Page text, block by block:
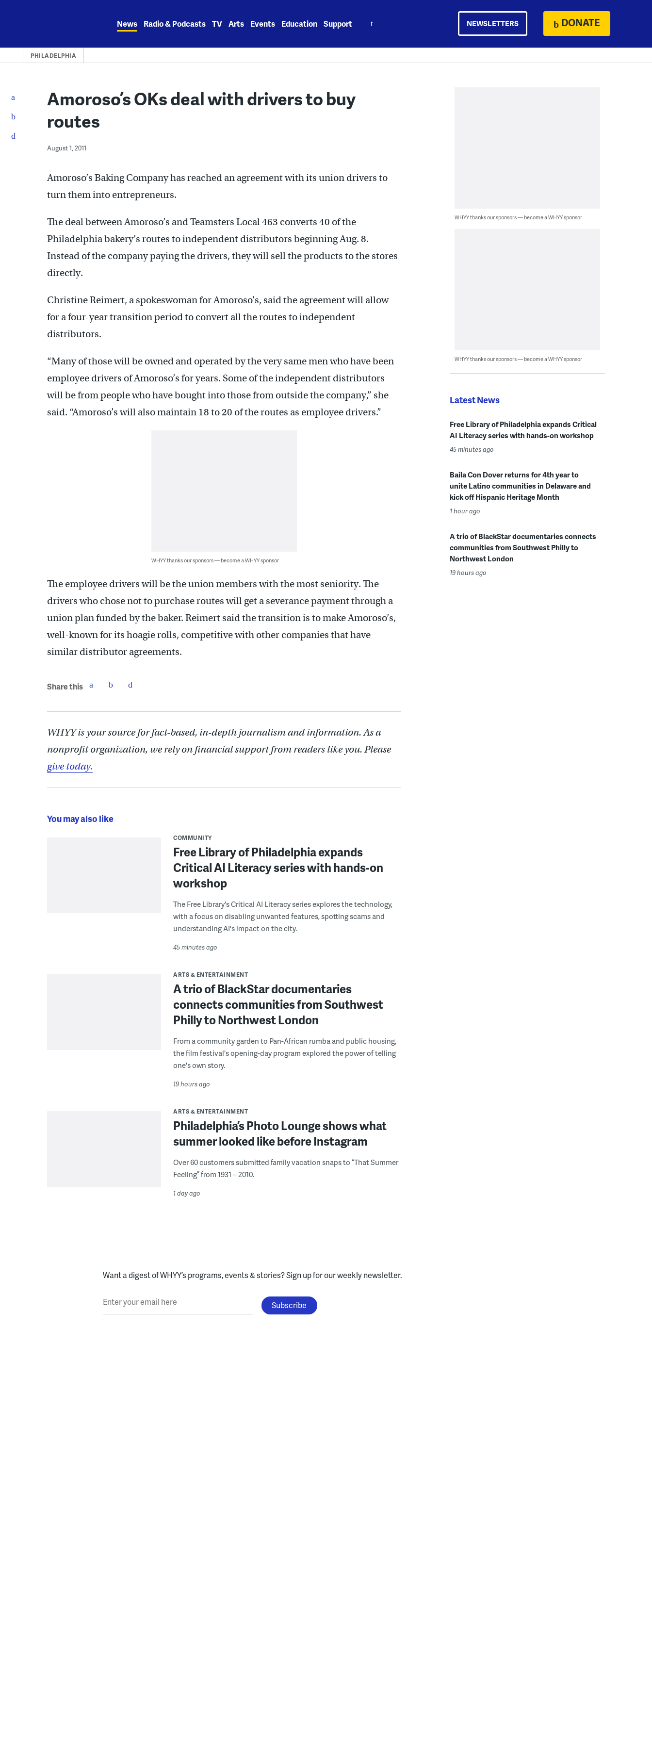
News Radio & Podcasts TV Arts Events Education Support NEWSLETTERS DONATE
PHILADELPHIA
Amoroso’s OKs deal with drivers to buy
routes
August 1, 2011
Amoroso’s Baking Company has reached an agreement with its union drivers to
turn them into entrepreneurs.
The deal between Amoroso’s and Teamsters Local 463 converts 40 of the
Philadelphia bakery’s routes to independent distributors beginning Aug. 8.
Instead of the company paying the drivers, they will sell the products to the stores
directly.
Christine Reimert, a spokeswoman for Amoroso’s, said the agreement will allow
for a four-year transition period to convert all the routes to independent
distributors.
“Many of those will be owned and operated by the very same men who have been
employee drivers of Amoroso’s for years. Some of the independent distributors
will be from people who have bought into those from outside the company,” she
said. “Amoroso’s will also maintain 18 to 20 of the routes as employee drivers.”
WHYY thanks our sponsors — become a WHYY sponsor
The employee drivers will be the union members with the most seniority. The
drivers who chose not to purchase routes will get a severance payment through a
union plan funded by the baker. Reimert said the transition is to make Amoroso’s,
well-known for its hoagie rolls, competitive with other companies that have
similar distributor agreements.
Share this
WHYY is your source for fact-based, in-depth journalism and information. As a
nonprofit organization, we rely on financial support from readers like you. Please
give today.
You may also like
COMMUNITY
Free Library of Philadelphia expands
Critical AI Literacy series with hands-on
workshop
The Free Library's Critical AI Literacy series explores the technology,
with a focus on disabling unwanted features, spotting scams and
understanding AI's impact on the city.
45 minutes ago
ARTS & ENTERTAINMENT
A trio of BlackStar documentaries
connects communities from Southwest
Philly to Northwest London
From a community garden to Pan-African rumba and public housing,
the film festival's opening-day program explored the power of telling
one's own story.
19 hours ago
ARTS & ENTERTAINMENT
Philadelphia’s Photo Lounge shows what
summer looked like before Instagram
Over 60 customers submitted family vacation snaps to “That Summer
Feeling” from 1931 – 2010.
1 day ago
WHYY thanks our sponsors — become a WHYY sponsor
WHYY thanks our sponsors — become a WHYY sponsor
Latest News
Free Library of Philadelphia expands Critical
AI Literacy series with hands-on workshop
45 minutes ago
Baila Con Dover returns for 4th year to
unite Latino communities in Delaware and
kick off Hispanic Heritage Month
1 hour ago
A trio of BlackStar documentaries connects
communities from Southwest Philly to
Northwest London
19 hours ago
Want a digest of WHYY’s programs, events & stories?Sign up for our weekly newsletter.
Enter your email here